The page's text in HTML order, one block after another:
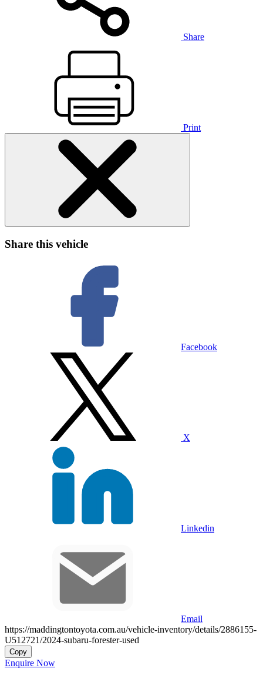
Share
Print
Share this vehicle
Facebook
X
Linkedin
Email
https://maddingtontoyota.com.au/vehicle-inventory/details/2886155-
U512721/2024-subaru-forester-used
Copy
Enquire Now